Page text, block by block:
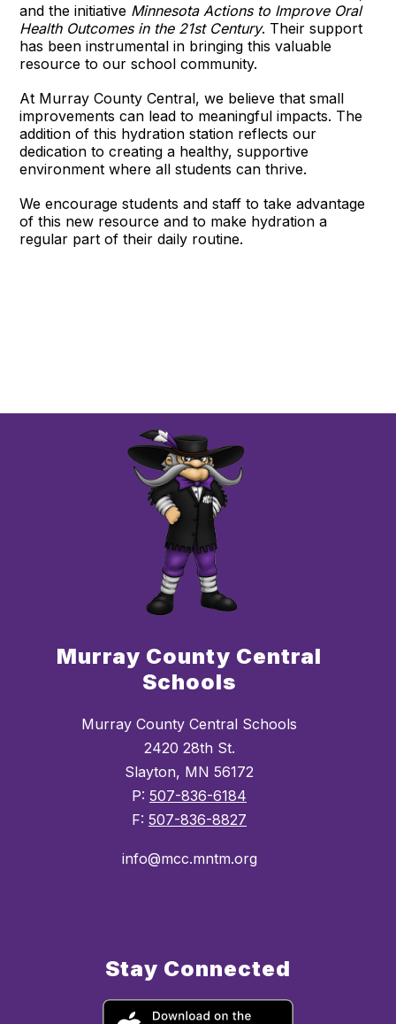
and the initiative Minnesota Actions to Improve Oral
Health Outcomes in the 21st Century. Their support
has been instrumental in bringing this valuable
resource to our school community.
At Murray County Central, we believe that small
improvements can lead to meaningful impacts. The
addition of this hydration station reflects our
dedication to creating a healthy, supportive
environment where all students can thrive.
We encourage students and staff to take advantage
of this new resource and to make hydration a
regular part of their daily routine.
Murray County Central
Schools
Murray County Central Schools
2420 28th St.
Slayton, MN 56172
P: 507-836-6184
F: 507-836-8827
info@mcc.mntm.org
Stay Connected